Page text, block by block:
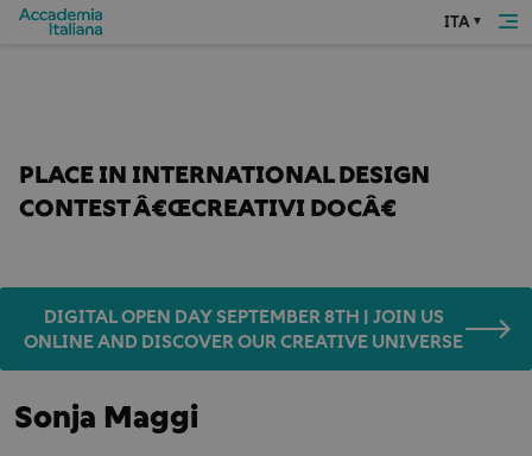
ITA
PLACE IN INTERNATIONAL DESIGN
CONTEST Â€ŒCREATIVI DOCÂ€
DIGITAL OPEN DAY SEPTEMBER 8TH | JOIN US
ONLINE AND DISCOVER OUR CREATIVE UNIVERSE
Sonja Maggi